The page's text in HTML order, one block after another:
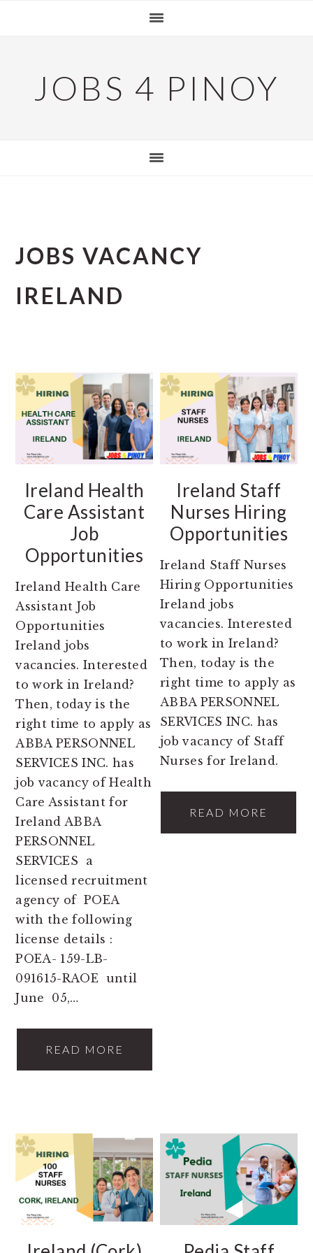
JOBS 4 PINOY
JOBS VACANCY
IRELAND
Ireland Health
Care Assistant
Job
Opportunities
Ireland Health Care
Assistant Job
Opportunities
Ireland jobs
vacancies. Interested
to work in Ireland?
Then, today is the
right time to apply as
ABBA PERSONNEL
SERVICES INC. has
job vacancy of Health
Care Assistant for
Ireland ABBA
PERSONNEL
SERVICES a
licensed recruitment
agency of POEA
with the following
license details :
POEA- 159-LB-
091615-RAOE until
June 05,…
READ MORE
Ireland Staff
Nurses Hiring
Opportunities
Ireland Staff Nurses
Hiring Opportunities
Ireland jobs
vacancies. Interested
to work in Ireland?
Then, today is the
right time to apply as
ABBA PERSONNEL
SERVICES INC. has
job vacancy of Staff
Nurses for Ireland.
READ MORE